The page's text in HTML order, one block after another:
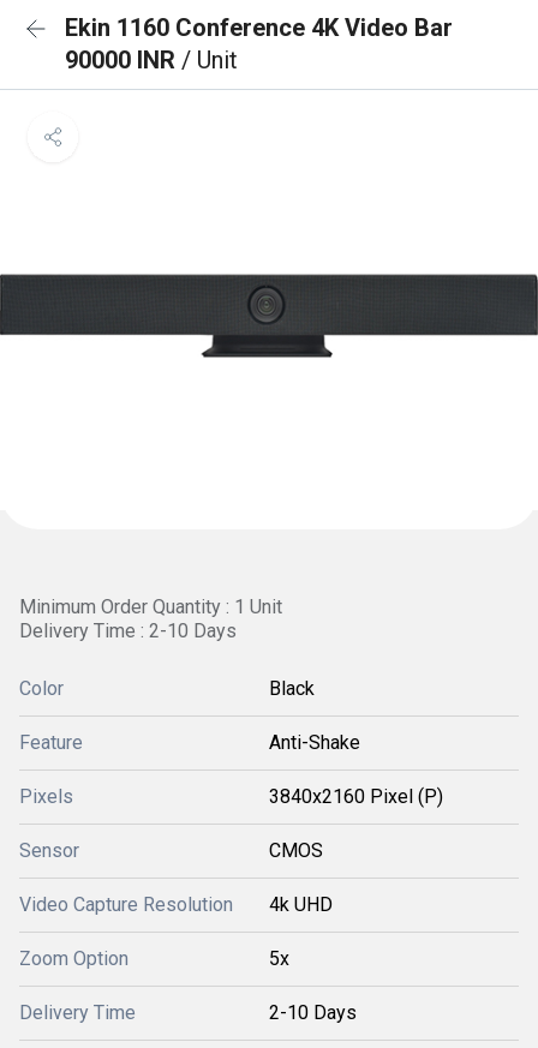
Ekin 1160 Conference 4K Video Bar
90000 INR / Unit
Minimum Order Quantity : 1 Unit
Delivery Time : 2-10 Days
Color Black
Feature Anti-Shake
Pixels 3840x2160 Pixel (P)
Sensor CMOS
Video Capture Resolution 4k UHD
Zoom Option 5x
Delivery Time 2-10 Days